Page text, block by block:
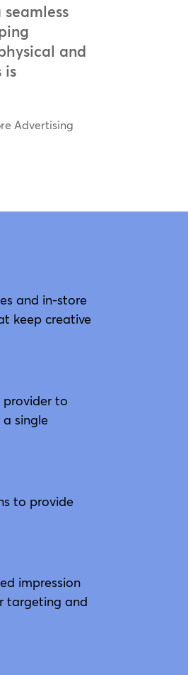
and
is
Advertising
and in-store
keep creative
provider to
single
to provide
impression
targeting and